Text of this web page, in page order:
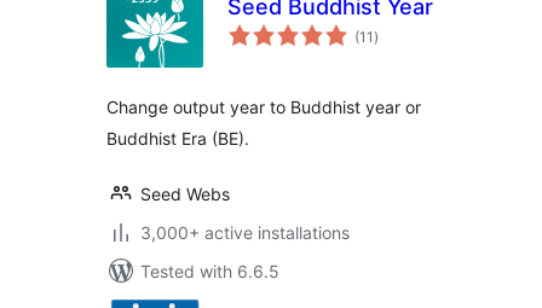
Seed Buddhist Year
(11 total
ratings
)
Change output year to Buddhist year or
Buddhist Era (BE).
Seed Webs
3,000+ active installations
Tested with 6.6.5